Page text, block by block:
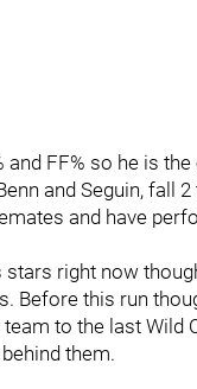
FF% so he is
and Seguin, fall
and have
right now
Before this run
to the last Wild
them.